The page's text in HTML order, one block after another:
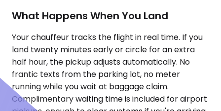
What Happens When You Land
Your chauffeur tracks the flight in real time. If you
land twenty minutes early or circle for an extra
half hour, the pickup adjusts automatically. No
frantic texts from the parking lot, no meter
running while you wait at baggage claim.
Complimentary waiting time is included for airport